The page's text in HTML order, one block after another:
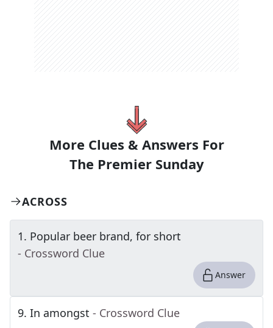
More Clues & Answers For
The Premier Sunday
ACROSS
1. Popular beer brand, for short
- Crossword Clue
Answer
9. In amongst - Crossword Clue